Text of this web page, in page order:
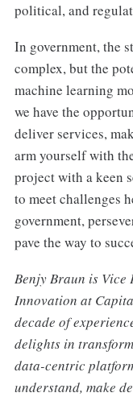
political, and
In government, the
complex, but the
machine learning
we have the
deliver services,
arm yourself with
project with a keen
to meet challenges
government,
pave the way to
Benjy Braun is Vice
Innovation at
decade of
delights in
data-centric
understand, make